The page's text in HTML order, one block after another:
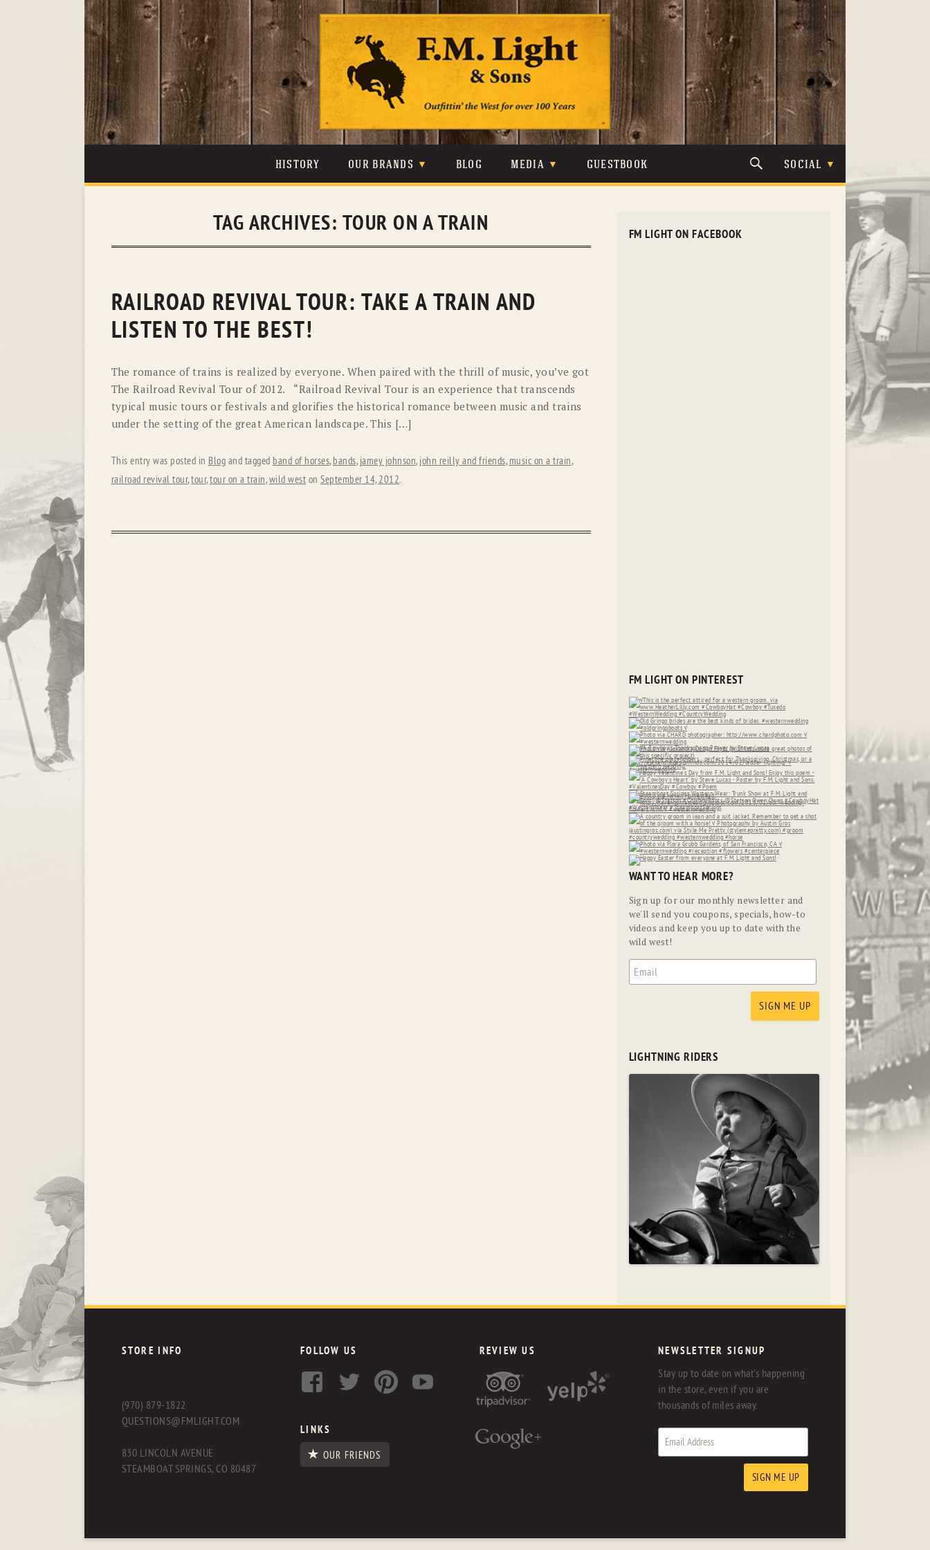
content
HISTORY OUR BRANDS
JOHNSON & HELD
O’FARRELL
RYAN MICHAEL SCULLY
STETSON TONY LAMA
BLOG MEDIA GUESTBOOK SOCIAL
TAG ARCHIVES: TOUR ON A TRAIN
RAILROAD REVIVAL TOUR: TAKE A TRAIN AND
LISTEN TO THE BEST!
The romance of trains is realized by everyone. When paired with the thrill of music, you’ve got
The Railroad Revival Tour of 2012. “Railroad Revival Tour is an experience that transcends
typical music tours or festivals and glorifies the historical romance between music and trains
under the setting of the great American landscape. This […]
This entry was posted in Blog and tagged band of horses, bands, jamey johnson, john reilly and friends, music on a train,
railroad revival tour,tour,tour on a train,wild west on September 14, 2012.
FM LIGHT ON FACEBOOK
FM LIGHT ON PINTEREST
WANT TO HEAR MORE?
Sign up for our monthly newsletter and
we'll send you coupons, specials, how-to
videos and keep you up to date with the
wild west!
LIGHTNING RIDERS
STORE INFO
(970) 879-1822
QUESTIONS@FMLIGHT.COM
830 LINCOLN AVENUE
STEAMBOAT SPRINGS, CO 80487
FOLLOW US
LINKS
OUR FRIENDS
REVIEW US NEWSLETTER SIGNUP
Stay up to date on what's happening
in the store, even if you are
thousands of miles away.